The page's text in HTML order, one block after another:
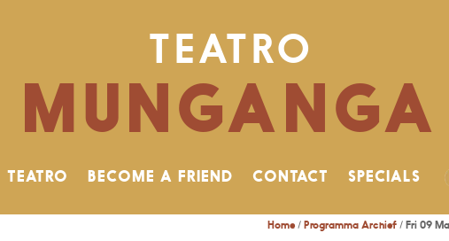
TEATRO
MUNGANGA
TEATRO BECOME A FRIEND CONTACT SPECIALS
Home/ Programma Archief/ Fri 09